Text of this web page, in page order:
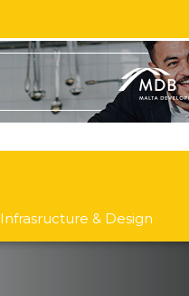
Infrasructure & Design